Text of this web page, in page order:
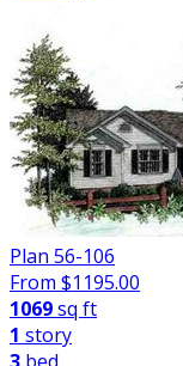
Plan 56-106
From $1195.00
1069sq ft
1 story